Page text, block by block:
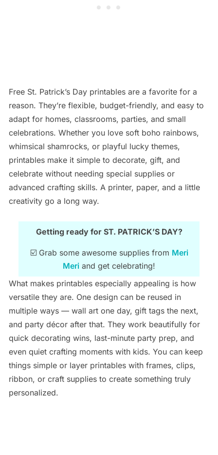
Free St. Patrick’s Day printables are a favorite for a
reason. They’re flexible, budget-friendly, and easy to
adapt for homes, classrooms, parties, and small
celebrations. Whether you love soft boho rainbows,
whimsical shamrocks, or playful lucky themes,
printables make it simple to decorate, gift, and
celebrate without needing special supplies or
advanced crafting skills. A printer, paper, and a little
creativity go a long way.
Getting ready for ST. PATRICK’S DAY?
☑️ Grab some awesome supplies from Meri
Meri and get celebrating!
What makes printables especially appealing is how
versatile they are. One design can be reused in
multiple ways — wall art one day, gift tags the next,
and party décor after that. They work beautifully for
quick decorating wins, last-minute party prep, and
even quiet crafting moments with kids. You can keep
things simple or layer printables with frames, clips,
ribbon, or craft supplies to create something truly
personalized.